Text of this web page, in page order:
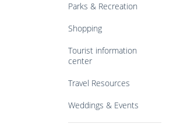
Parks & Recreation
Shopping
Tourist information
center
Travel Resources
Weddings & Events